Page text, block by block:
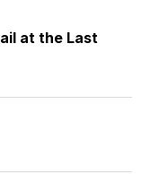
at the Last